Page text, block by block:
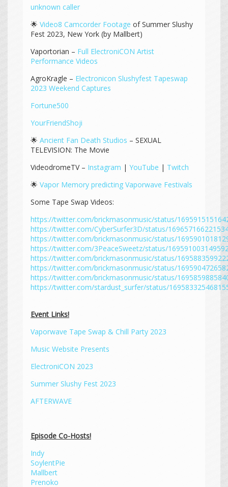
unknown caller
🌟 Video8 Camcorder Footage of Summer Slushy
Fest 2023, New York (by Mallbert)
Vaportorian – Full ElectroniCON Artist
Performance Videos
AgroKragle – Electronicon Slushyfest Tapeswap
2023 Weekend Captures
Fortune500
YourFriendShoji
🌟 Ancient Fan Death Studios – SEXUAL
TELEVISION: The Movie
VideodromeTV – Instagram | YouTube | Twitch
🌟 Vapor Memory predicting Vaporwave Festivals
Some Tape Swap Videos:
https://twitter.com/brickmasonmusic/status/
https://twitter.com/CyberSurfer3D/status/
https://twitter.com/brickmasonmusic/status/
https://twitter.com/3PeaceSweetz/status/
https://twitter.com/brickmasonmusic/status/
https://twitter.com/brickmasonmusic/status/
https://twitter.com/brickmasonmusic/status/
https://twitter.com/stardust_surfer/status/
Event Links!
Vaporwave Tape Swap & Chill Party 2023
Music Website Presents
ElectroniCON 2023
Summer Slushy Fest 2023
AFTERWAVE
Episode Co-Hosts!
Indy
SoylentPie
Mallbert
Prenoko